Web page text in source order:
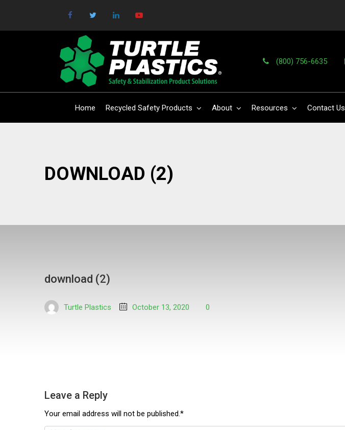
(800) 756-6635
Home Recycled Safety Products About Resources Contact Us
DOWNLOAD (2)
download (2)
Turtle Plastics October 13, 2020 0
Leave a Reply
Your email address will not be published.*